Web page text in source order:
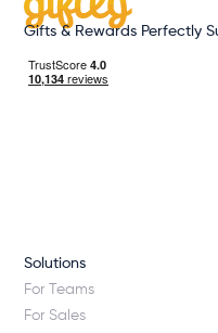
Gifts & Rewards Perfectly
Solutions
For Teams
For Sales